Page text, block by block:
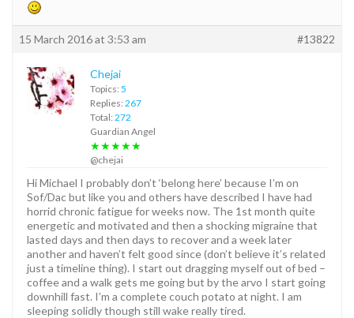
15 March 2016 at 3:53 am #13822
Chejai
Topics: 5
Replies: 267
Total: 272
Guardian Angel
★★★★★
@chejai
Hi Michael I probably don’t ‘belong here’ because I’m on
Sof/Dac but like you and others have described I have had
horrid chronic fatigue for weeks now. The 1st month quite
energetic and motivated and then a shocking migraine that
lasted days and then days to recover and a week later
another and haven’t felt good since (don’t believe it’s related
just a timeline thing). I start out dragging myself out of bed –
coffee and a walk gets me going but by the arvo I start going
downhill fast. I’m a complete couch potato at night. I am
sleeping solidly though still wake really tired.